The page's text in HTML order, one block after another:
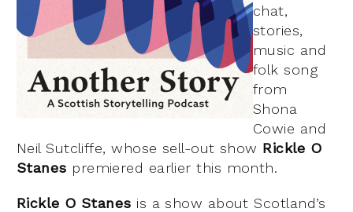
chat,
stories,
music and
folk song
from
Shona
Cowie and
Neil Sutcliffe, whose sell-out show Rickle O
Stanes premiered earlier this month.
Rickle O Stanes is a show about Scotland’s